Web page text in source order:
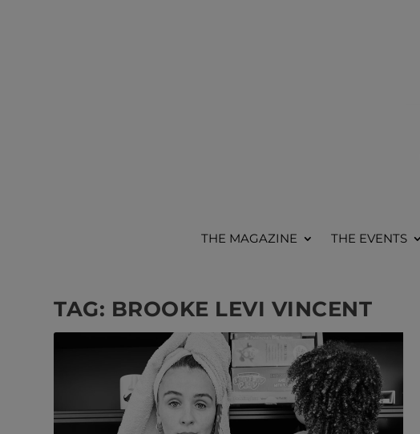
THE MAGAZINE THE EVENTS
TAG: BROOKE LEVI VINCENT